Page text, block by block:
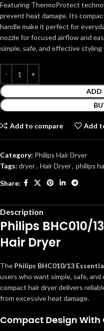
Featuring ThermoProtect
prevent heat damage. Its
handle make it perfect for
nozzle for focused airflow and
simple, safe, and effective styling
ADD
Add to compare Add
Category: Philips Hair Dryer
Tags: dryer, Hair Dryer, philips
Share:
Description
Philips BHC010/
Hair Dryer
The Philips BHC010/13
users who want simple, safe,
compact hair dryer delivers
from excessive heat damage.
Compact Design